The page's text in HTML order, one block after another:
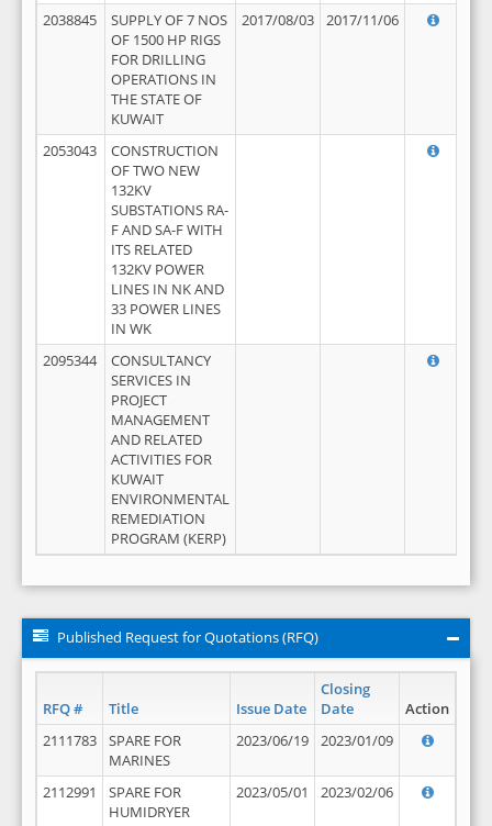
2038845
SUPPLY OF 7 NOS
OF 1500 HP RIGS
FOR DRILLING
OPERATIONS IN
THE STATE OF
KUWAIT
2017/08/03 2017/11/06
2053043
CONSTRUCTION
OF TWO NEW
132KV
SUBSTATIONS RA-
F AND SA-F WITH
ITS RELATED
132KV POWER
LINES IN NK AND
33 POWER LINES
IN WK
2095344
CONSULTANCY
SERVICES IN
PROJECT
MANAGEMENT
AND RELATED
ACTIVITIES FOR
KUWAIT
ENVIRONMENTAL
REMEDIATION
PROGRAM (KERP)
Published Request for Quotations (RFQ)
RFQ # Title Issue Date
Closing
Date
Action
2111783
SPARE FOR
MARINES
2023/06/19 2023/01/09
2112991
SPARE FOR
HUMIDRYER
2023/05/01 2023/02/06